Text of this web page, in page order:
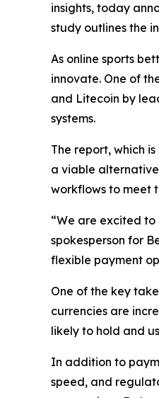
insights, today
study outlines the
As online sports
innovate. One of
and Litecoin by
systems.
The report, which
a viable
workflows to meet
“We are excited
spokesperson for
flexible payment
One of the key
currencies are
likely to hold and
In addition to
speed, and